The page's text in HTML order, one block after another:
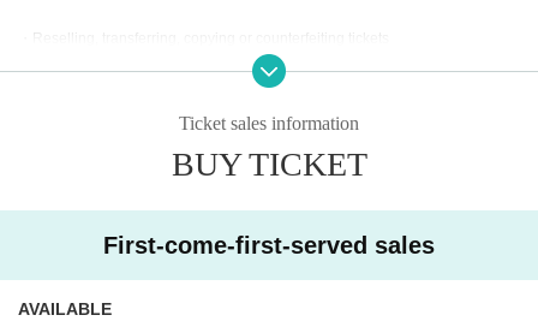
Tickets can be purchased through the ticket sales information at th
Payment method include credit card payment, Convenience store
・Reselling, transferring, copying or counterfeiting tickets
・Bringing dangerous items into the venue (including scissors, knives, etc.)
- Bringing items into the event booth (baggage must be left in a designated ar
・Photographing, recording, and filming within the store and around the venu
the passage of other customers
・ Other actions that go against the guidance, instructions, or warnings given
by staff
Ticket sales information
BUY TICKET
First-come-first-served sales
AVAILABLE